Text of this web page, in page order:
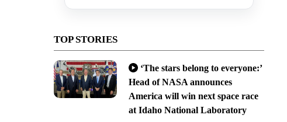
TOP STORIES
‘The stars belong to everyone:’
Head of NASA announces
America will win next space race
at Idaho National Laboratory